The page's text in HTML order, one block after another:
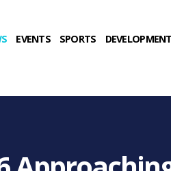
EVENTS SPORTS DEVELOPMENT